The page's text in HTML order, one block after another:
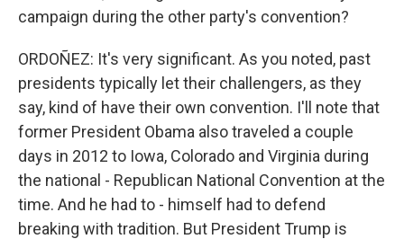
campaign during the other party's convention?
ORDOÑEZ: It's very significant. As you noted, past
presidents typically let their challengers, as they
say, kind of have their own convention. I'll note that
former President Obama also traveled a couple
days in 2012 to Iowa, Colorado and Virginia during
the national - Republican National Convention at the
time. And he had to - himself had to defend
breaking with tradition. But President Trump is